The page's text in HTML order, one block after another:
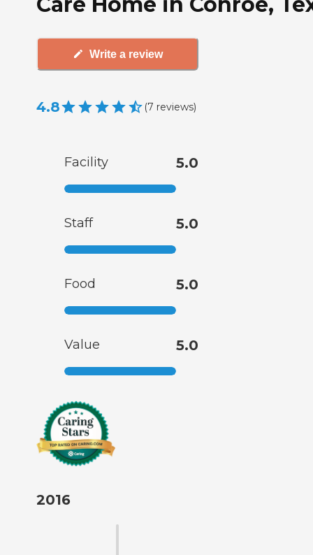
Write a review
4.8 (7 reviews)
Facility 5.0
Staff 5.0
Food 5.0
Value 5.0
2016